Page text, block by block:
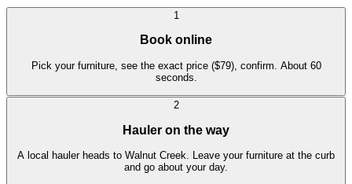
1
Book online
Pick your furniture, see the exact price ($79), confirm. About 60
seconds.
2
Hauler on the way
A local hauler heads to Walnut Creek. Leave your furniture at the curb
and go about your day.